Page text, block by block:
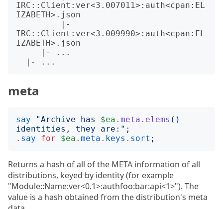
IRC::Client:ver<3.007011>:auth<cpan:EL
IZABETH>.json
IRC::Client:ver<3.009990>:auth<cpan:EL
IZABETH>.json
meta
say "Archive has $ea . meta.elems ()
identities, they are: ";
. say for $ea . meta . keys . sort ;
Returns a hash of all of the META information of all
distributions, keyed by identity (for example
"Module::Name:ver<0.1>:authfoo:bar:api<1>"). The
value is a hash obtained from the distribution's meta